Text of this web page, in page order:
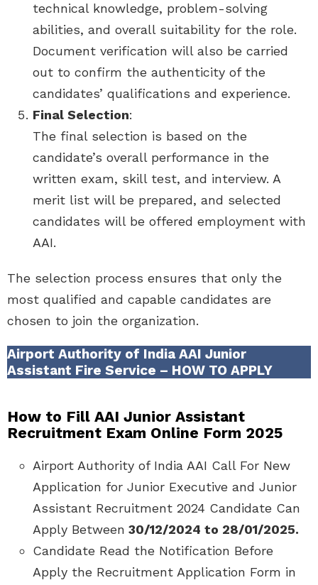
technical knowledge, problem-solving
abilities, and overall suitability for the role.
Document verification will also be carried
out to confirm the authenticity of the
candidates’ qualifications and experience.
Final Selection:
The final selection is based on the
candidate’s overall performance in the
written exam, skill test, and interview. A
merit list will be prepared, and selected
candidates will be offered employment with
AAI.
The selection process ensures that only the
most qualified and capable candidates are
chosen to join the organization.
Airport Authority of India AAI Junior
Assistant Fire Service – HOW TO APPLY
How to Fill AAI Junior Assistant
Recruitment Exam Online Form 2025
Airport Authority of India AAI Call For New
Application for Junior Executive and Junior
Assistant Recruitment 2024 Candidate Can
Apply Between 30/12/2024 to 28/01/2025.
Candidate Read the Notification Before
Apply the Recruitment Application Form in